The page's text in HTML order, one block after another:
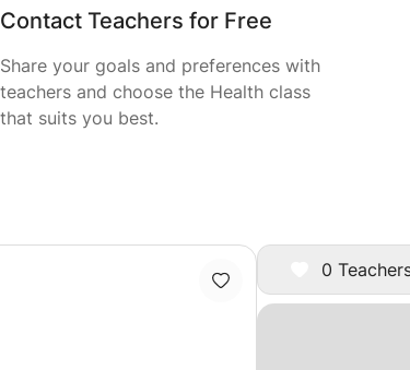
Contact Teachers for Free
Share your goals and preferences with
teachers and choose the Health class
that suits you best.
0